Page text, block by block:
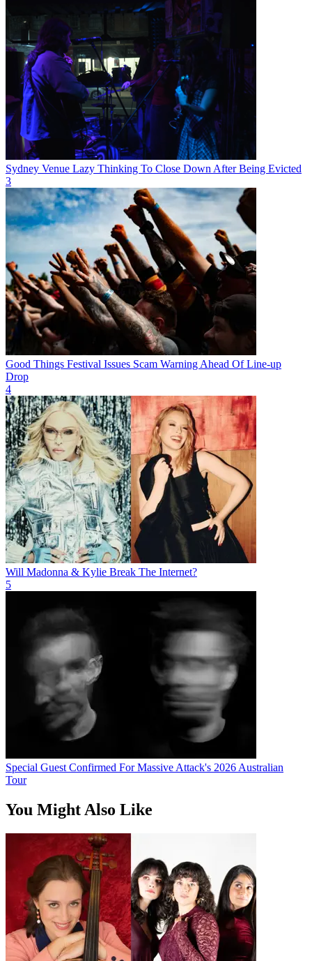
Sydney Venue Lazy Thinking To Close Down After Being Evicted
3
Good Things Festival Issues Scam Warning Ahead Of Line-up
Drop
4
Will Madonna & Kylie Break The Internet?
5
Special Guest Confirmed For Massive Attack's 2026 Australian
Tour
You Might Also Like